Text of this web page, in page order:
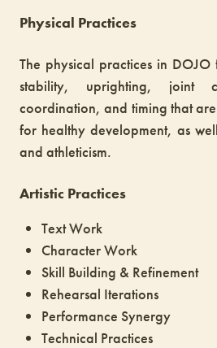
Physical Practices
The physical practices in
stability, uprighting, joint
coordination, and timing that
for healthy development, as
and athleticism.
Artistic Practices
Text Work
Character Work
Skill Building & Refinement
Rehearsal Iterations
Performance Synergy
Technical Practices